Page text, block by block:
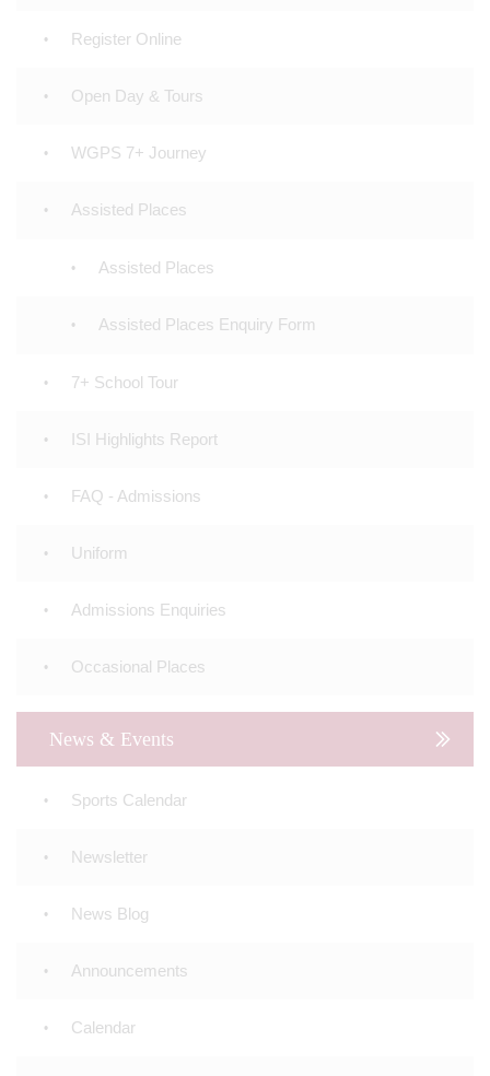
Register Online
Open Day & Tours
WGPS 7+ Journey
Assisted Places
Assisted Places
Assisted Places Enquiry Form
7+ School Tour
ISI Highlights Report
FAQ - Admissions
Uniform
Admissions Enquiries
Occasional Places
News & Events
Sports Calendar
Newsletter
News Blog
Announcements
Calendar